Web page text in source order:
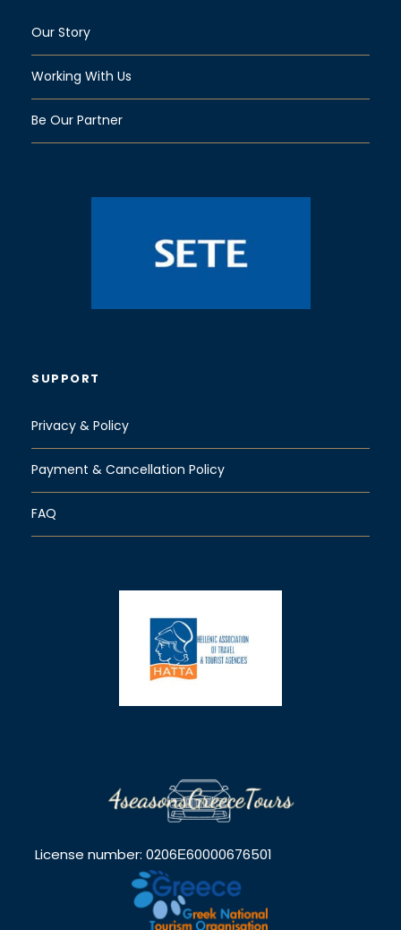
Our Story
Working With Us
Be Our Partner
SUPPORT
Privacy & Policy
Payment & Cancellation Policy
FAQ
License number: 0206Ε60000676501